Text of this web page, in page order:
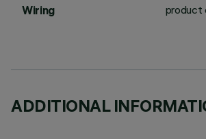
Wiring
product
ADDITIONAL